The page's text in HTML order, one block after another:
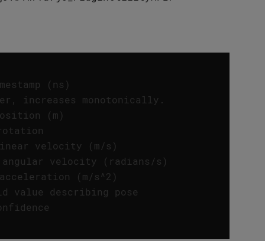
(ns)
increases monotonically.
(m)
velocity (m/s)
velocity (radians/s)
(m/s^2)
describing pose